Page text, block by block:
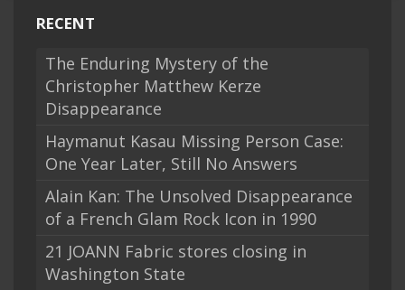
RECENT
The Enduring Mystery of the
Christopher Matthew Kerze
Disappearance
Haymanut Kasau Missing Person Case:
One Year Later, Still No Answers
Alain Kan: The Unsolved Disappearance
of a French Glam Rock Icon in 1990
21 JOANN Fabric stores closing in
Washington State